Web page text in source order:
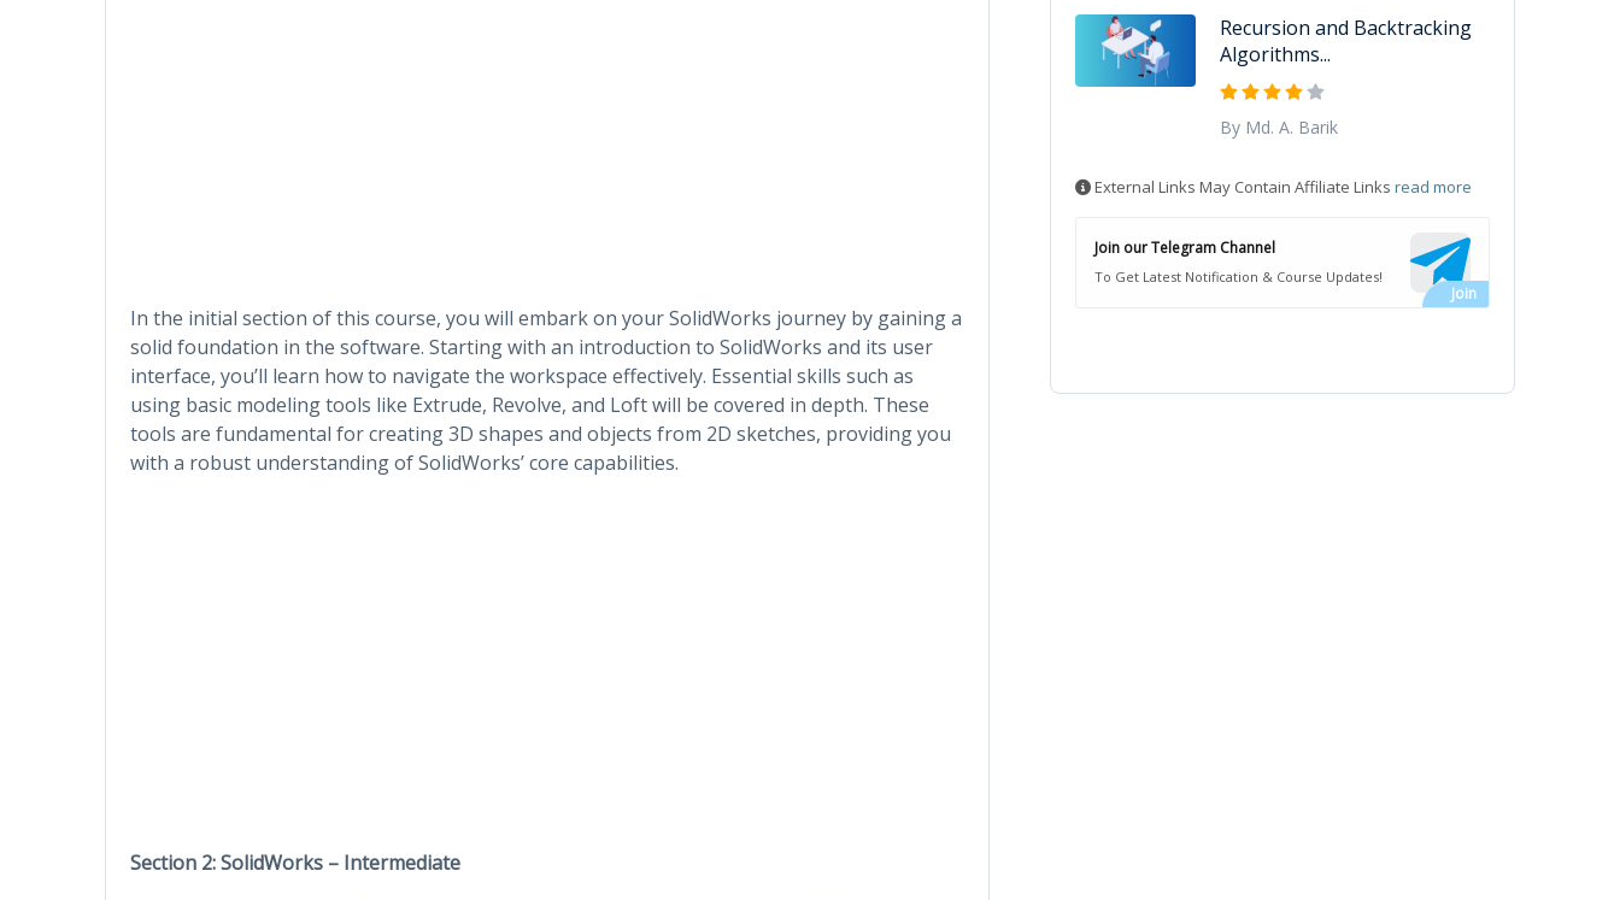
In the initial section of this course, you will embark on your SolidWorks journey by gaining a
solid foundation in the software. Starting with an introduction to SolidWorks and its user
interface, you’ll learn how to navigate the workspace effectively. Essential skills such as
using basic modeling tools like Extrude, Revolve, and Loft will be covered in depth. These
tools are fundamental for creating 3D shapes and objects from 2D sketches, providing you
with a robust understanding of SolidWorks’ core capabilities.
Section 2: SolidWorks – Intermediate
Recursion and Backtracking
Algorithms...
By Md. A. Barik
External Links May Contain Affiliate Links read more
Join our Telegram Channel
To Get Latest Notification & Course Updates!